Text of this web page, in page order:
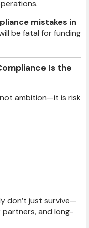
mistakes in
be fatal for funding
Is the
ambition—it is risk
don’t just survive—
and long-